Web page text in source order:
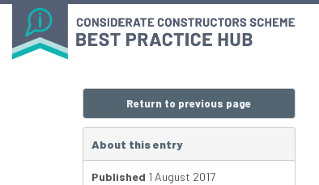
Return to previous page
About this entry
Published 1 August 2017